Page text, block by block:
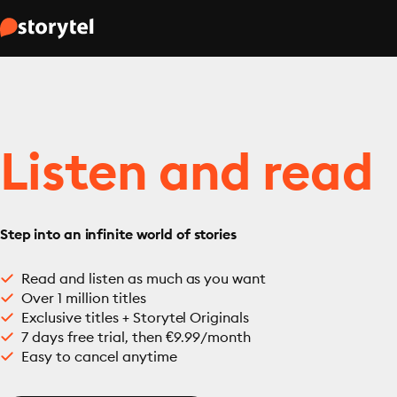
Listen and read
Step into an infinite world of stories
Read and listen as much as you want
Over 1 million titles
Exclusive titles + Storytel Originals
7 days free trial, then €9.99/month
Easy to cancel anytime